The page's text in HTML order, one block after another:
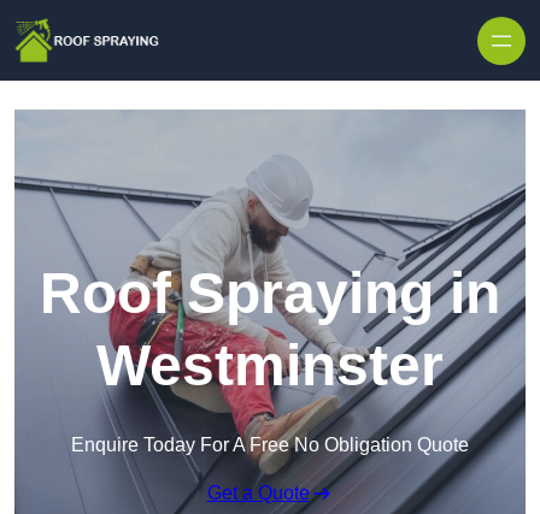
Roof Spraying in
Westminster
Enquire Today For A Free No Obligation Quote
Get a Quote